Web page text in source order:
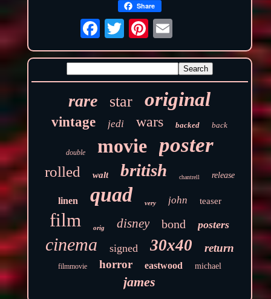
Share
rare star original
vintage jedi wars backed back
double movie poster
rolled walt british chantrell release
linen quad very john teaser
film orig disney bond posters
cinema signed 30x40 return
filmmovie horror eastwood michael
james